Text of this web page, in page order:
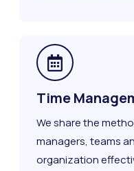
Time
We share the
managers, teams
organization